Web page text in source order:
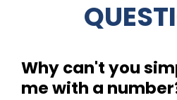
Why can't you
me with a